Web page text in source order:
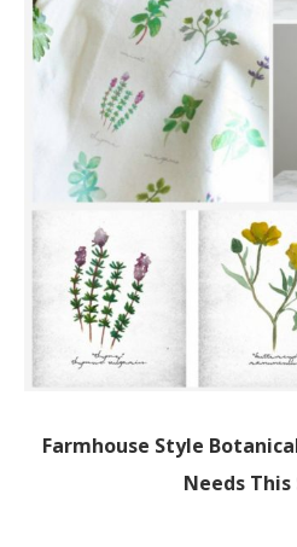
Farmhouse Style
Needs This